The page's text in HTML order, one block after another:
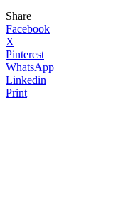
Share
Facebook
X
Pinterest
WhatsApp
Linkedin
Print